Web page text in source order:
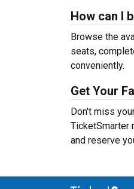
How can I
Browse the
seats,
conveniently.
Get Your
Don't miss
TicketSmarter
and reserve